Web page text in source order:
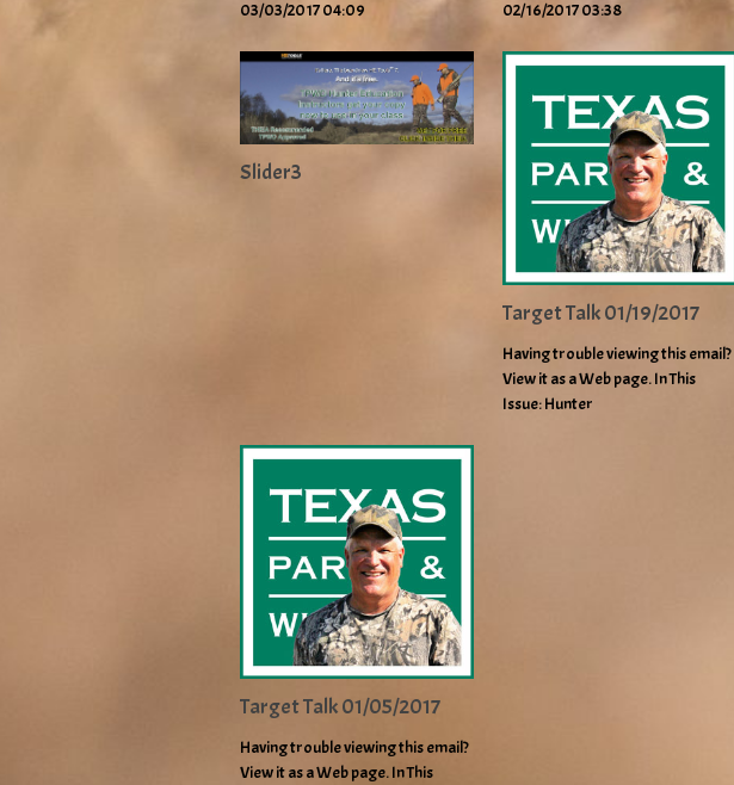
03/03/2017 04:09
02/16/2017 03:38
Slider3
Target Talk 01/19/2017
Having trouble viewing this email?
View it as a Web page. In This
Issue: Hunter
Target Talk 01/05/2017
Having trouble viewing this email?
View it as a Web page. In This